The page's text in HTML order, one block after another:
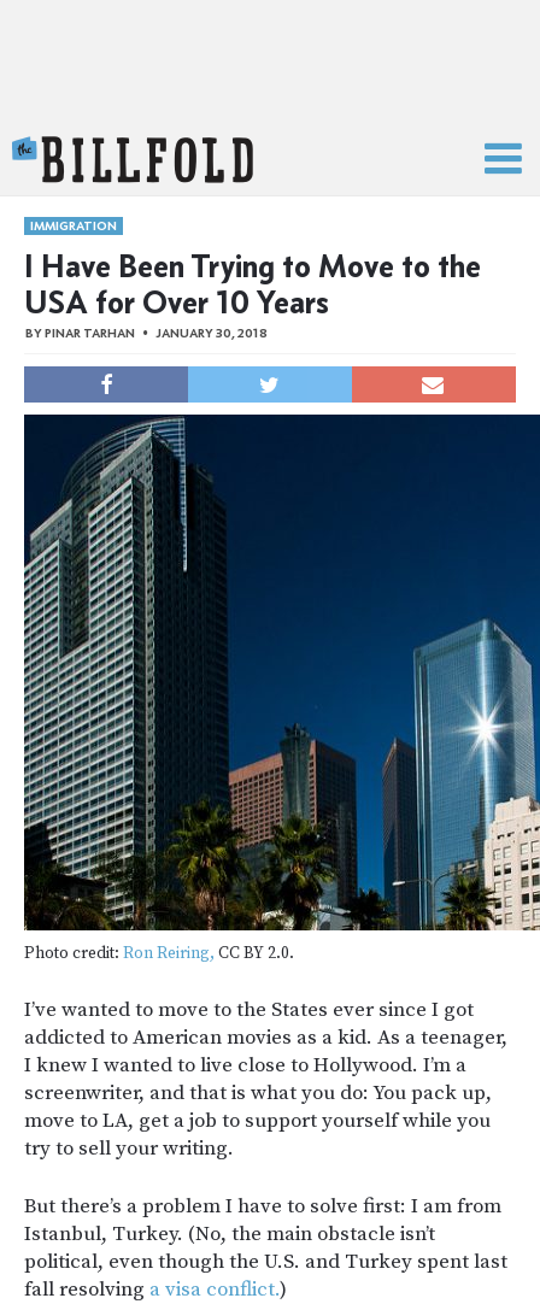
IMMIGRATION
I Have Been Trying to Move to the
USA for Over 10 Years
BYPINAR TARHAN JANUARY 30, 2018
Photo credit: Ron Reiring, CC BY 2.0.
I’ve wanted to move to the States ever since I got
addicted to American movies as a kid. As a teenager,
I knew I wanted to live close to Hollywood. I’m a
screenwriter, and that is what you do: You pack up,
move to LA, get a job to support yourself while you
try to sell your writing.
But there’s a problem I have to solve first: I am from
Istanbul, Turkey. (No, the main obstacle isn’t
political, even though the U.S. and Turkey spent last
fall resolving a visa conflict.)